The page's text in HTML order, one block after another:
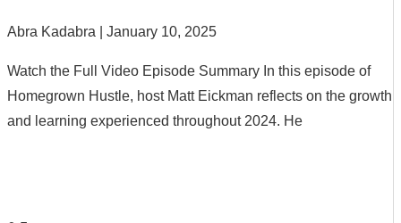
Abra Kadabra January 10, 2025
Watch the Full Video Episode Summary In this episode of
Homegrown Hustle, host Matt Eickman reflects on the growth
and learning experienced throughout 2024. He